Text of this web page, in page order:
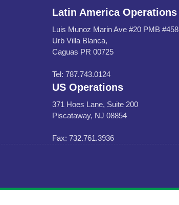
Latin America Operations
Luis Munoz Marin Ave #20 PMB #458
Urb Villa Blanca,
Caguas PR 00725
Tel: 787.743.0124
US Operations
371 Hoes Lane, Suite 200
Piscataway, NJ 08854
Fax: 732.761.3936